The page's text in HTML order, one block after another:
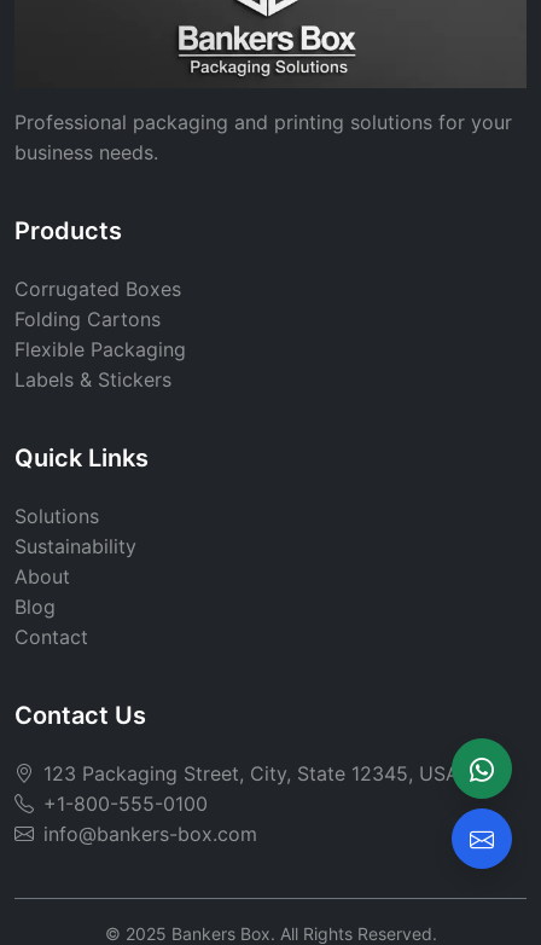
Professional packaging and printing solutions for your
business needs.
Products
Corrugated Boxes
Folding Cartons
Flexible Packaging
Labels & Stickers
Quick Links
Solutions
Sustainability
About
Blog
Contact
Contact Us
123 Packaging Street, City, State 12345, USA
+1-800-555-0100
info@bankers-box.com
© 2025 Bankers Box. All Rights Reserved.